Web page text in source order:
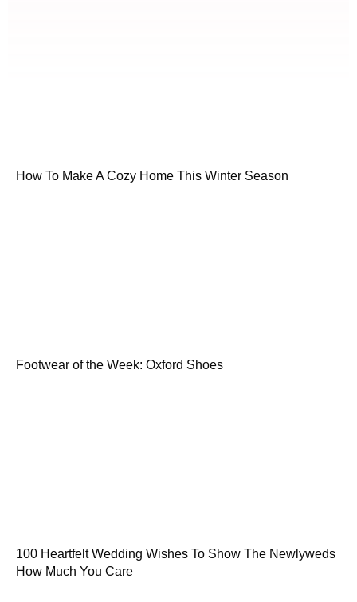
How To Make A Cozy Home This Winter Season
Footwear of the Week: Oxford Shoes
100 Heartfelt Wedding Wishes To Show The Newlyweds
How Much You Care